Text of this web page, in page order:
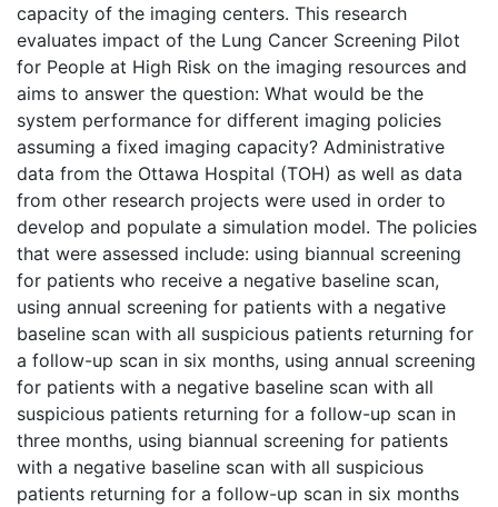
capacity of the imaging centers. This research
evaluates impact of the Lung Cancer Screening Pilot
for People at High Risk on the imaging resources and
aims to answer the question: What would be the
system performance for different imaging policies
assuming a fixed imaging capacity? Administrative
data from the Ottawa Hospital (TOH) as well as data
from other research projects were used in order to
develop and populate a simulation model. The policies
that were assessed include: using biannual screening
for patients who receive a negative baseline scan,
using annual screening for patients with a negative
baseline scan with all suspicious patients returning for
a follow-up scan in six months, using annual screening
for patients with a negative baseline scan with all
suspicious patients returning for a follow-up scan in
three months, using biannual screening for patients
with a negative baseline scan with all suspicious
patients returning for a follow-up scan in six months